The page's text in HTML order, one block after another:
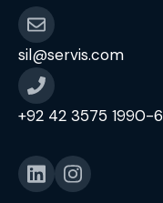
sil@servis.com
+92 42 3575 1990-6